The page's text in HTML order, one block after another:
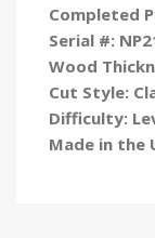
Completed
Serial #:
Wood
Cut Style:
Difficulty:
Made in the